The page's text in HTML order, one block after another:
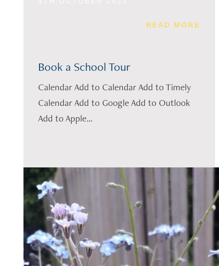
READ MORE
Book a School Tour
Calendar Add to Calendar Add to Timely
Calendar Add to Google Add to Outlook
Add to Apple...